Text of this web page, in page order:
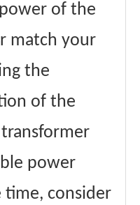
of the
match your
the
of the
power
consider